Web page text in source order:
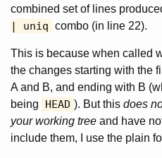
combined set of lines
| uniq combo (in line 22).
This is because when called
the changes starting with the
A and B, and ending with B
being
HEAD ). But this does
your working tree and have
include them, I use the plain